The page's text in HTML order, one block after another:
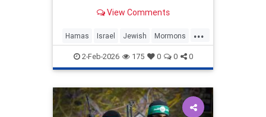
Forum think tank found.
View Comments
...
Hamas Israel Jewish Mormons
Terrorism
2-Feb-2026 175 0 0 0